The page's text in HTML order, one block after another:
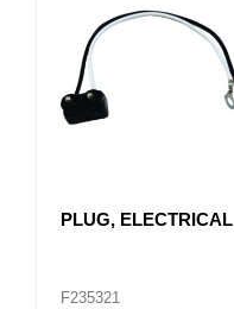
PLUG, ELECTRICAL
F235321